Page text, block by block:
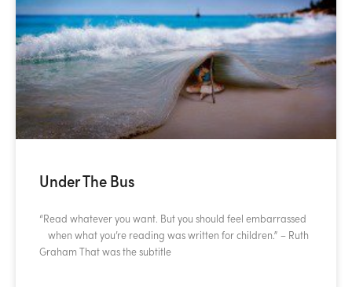
Under The Bus
“Read whatever you want. But you should feel embarrassed
when what you’re reading was written for children.” – Ruth
Graham That was the subtitle